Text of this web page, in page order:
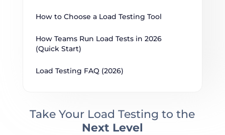
How to Choose a Load Testing Tool
How Teams Run Load Tests in 2026
(Quick Start)
Load Testing FAQ (2026)
Take Your Load Testing to the
Next Level